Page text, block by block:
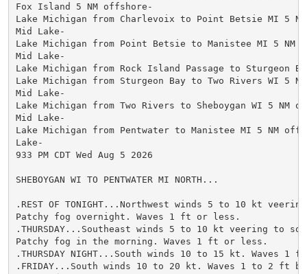
Fox Island 5 NM offshore-
Lake Michigan from Charlevoix to Point Betsie MI 5
Mid Lake-
Lake Michigan from Point Betsie to Manistee MI 5 NM
Mid Lake-
Lake Michigan from Rock Island Passage to Sturgeon
Lake Michigan from Sturgeon Bay to Two Rivers WI 5
Mid Lake-
Lake Michigan from Two Rivers to Sheboygan WI 5 NM
Mid Lake-
Lake Michigan from Pentwater to Manistee MI 5 NM
Lake-
933 PM CDT Wed Aug 5 2026
SHEBOYGAN WI TO PENTWATER MI NORTH...
.REST OF TONIGHT...Northwest winds 5 to 10 kt
Patchy fog overnight. Waves 1 ft or less.
.THURSDAY...Southeast winds 5 to 10 kt veering to
Patchy fog in the morning. Waves 1 ft or less.
.THURSDAY NIGHT...South winds 10 to 15 kt. Waves
.FRIDAY...South winds 10 to 20 kt. Waves 1 to 2 ft